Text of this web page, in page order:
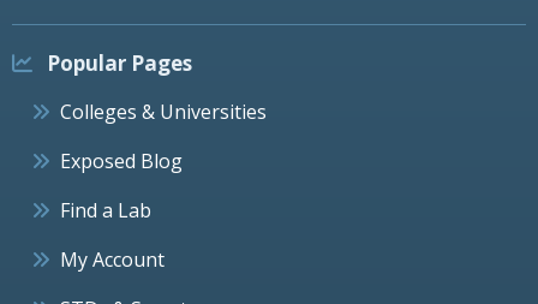
Popular Pages
Colleges & Universities
Exposed Blog
Find a Lab
My Account